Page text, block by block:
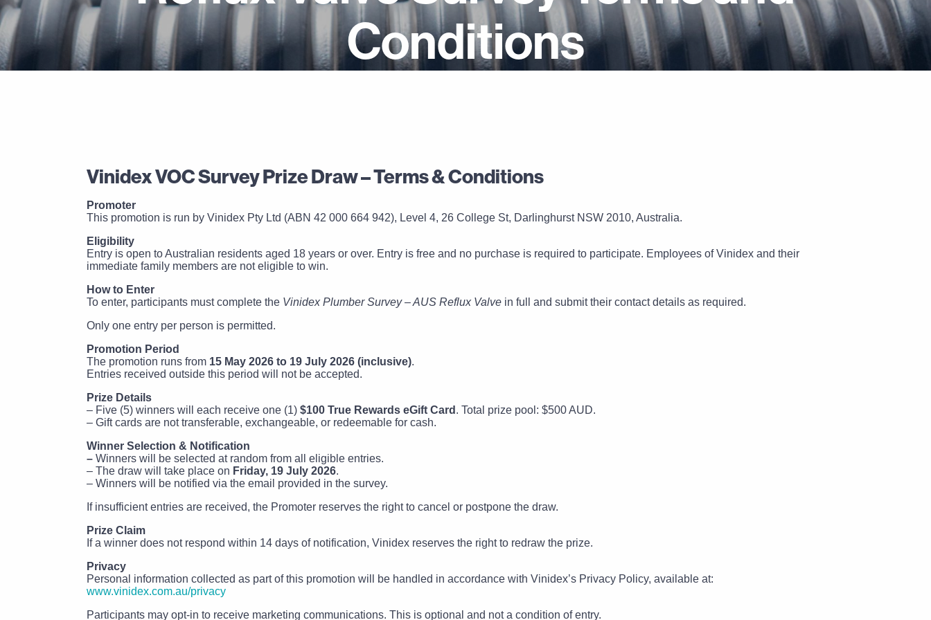
Pipe Jointing, Accessories &
Components
Conditions
Vinidex VOC Survey Prize Draw – Terms & Conditions
Promoter
This promotion is run by Vinidex Pty Ltd (ABN 42 000 664 942), Level 4, 26 College St, Darlinghurst NSW 2010, Australia.
Eligibility
Entry is open to Australian residents aged 18 years or over. Entry is free and no purchase is required to participate. Employees of Vinidex and their
immediate family members are not eligible to win.
How to Enter
To enter, participants must complete the Vinidex Plumber Survey – AUS Reflux Valve in full and submit their contact details as required.
Only one entry per person is permitted.
Promotion Period
The promotion runs from 15 May 2026 to 19 July 2026 (inclusive).
Entries received outside this period will not be accepted.
Prize Details
– Five (5) winners will each receive one (1) $100 True Rewards eGift Card . Total prize pool: $500 AUD.
– Gift cards are not transferable, exchangeable, or redeemable for cash.
Winner Selection & Notification
– Winners will be selected at random from all eligible entries.
– The draw will take place on Friday, 19 July 2026.
– Winners will be notified via the email provided in the survey.
If insufficient entries are received, the Promoter reserves the right to cancel or postpone the draw.
Prize Claim
If a winner does not respond within 14 days of notification, Vinidex reserves the right to redraw the prize.
Privacy
Personal information collected as part of this promotion will be handled in accordance with Vinidex’s Privacy Policy, available at:
www.vinidex.com.au/privacy
Participants may opt-in to receive marketing communications. This is optional and not a condition of entry.